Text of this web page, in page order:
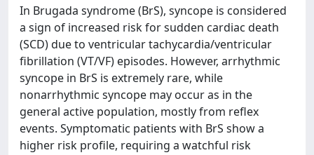
In Brugada syndrome (BrS), syncope is considered
a sign of increased risk for sudden cardiac death
(SCD) due to ventricular tachycardia/ventricular
fibrillation (VT/VF) episodes. However, arrhythmic
syncope in BrS is extremely rare, while
nonarrhythmic syncope may occur as in the
general active population, mostly from reflex
events. Symptomatic patients with BrS show a
higher risk profile, requiring a watchful risk